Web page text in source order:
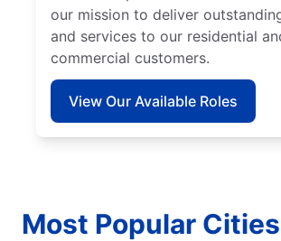
our mission to deliver
and services to our residential
commercial customers.
View Our Available Roles
Most Popular Cities